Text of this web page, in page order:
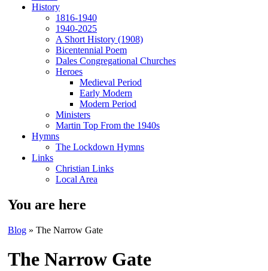
History
1816-1940
1940-2025
A Short History (1908)
Bicentennial Poem
Dales Congregational Churches
Heroes
Medieval Period
Early Modern
Modern Period
Ministers
Martin Top From the 1940s
Hymns
The Lockdown Hymns
Links
Christian Links
Local Area
You are here
Blog » The Narrow Gate
The Narrow Gate